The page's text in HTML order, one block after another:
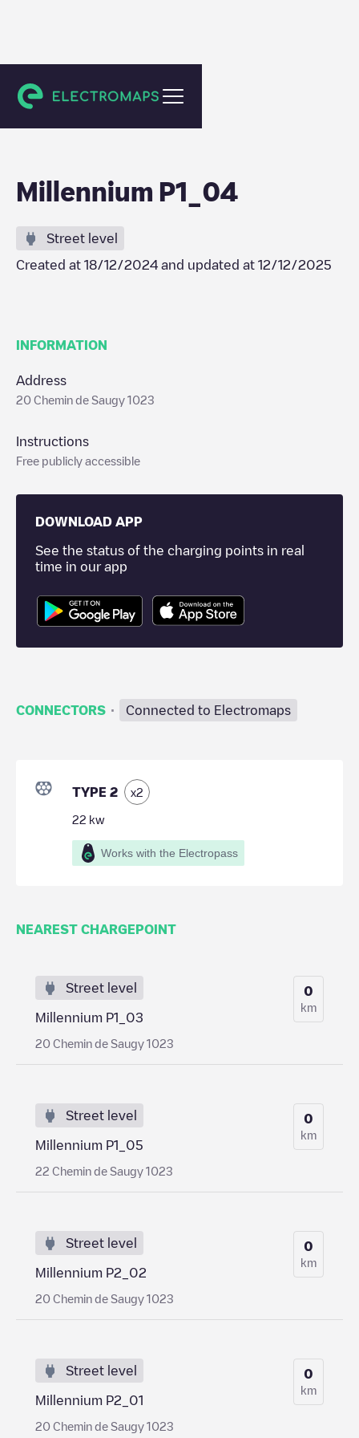
Crissier
Millennium P1_04
Street level
Created at 18/12/2024 and updated at 12/12/2025
INFORMATION
Address
20 Chemin de Saugy 1023
Instructions
Free publicly accessible
DOWNLOAD APP
See the status of the charging points in real
time in our app
CONNECTORS · Connected to Electromaps
TYPE 2 x2
22 kw
Works with the Electropass
NEAREST CHARGEPOINT
Street level
Millennium P1_03
20 Chemin de Saugy 1023
0
km
Street level
Millennium P1_05
22 Chemin de Saugy 1023
0
km
Street level
Millennium P2_02
20 Chemin de Saugy 1023
0
km
Street level
Millennium P2_01
20 Chemin de Saugy 1023
0
km